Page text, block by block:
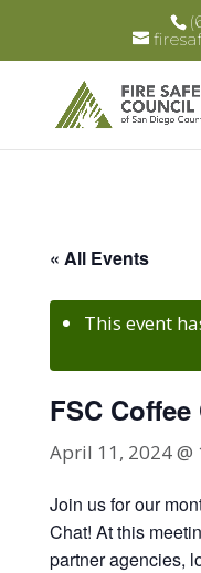
« All Events
This event
FSC Coffee
April 11, 2024 @
Join us for our
Chat! At this
partner agencies,